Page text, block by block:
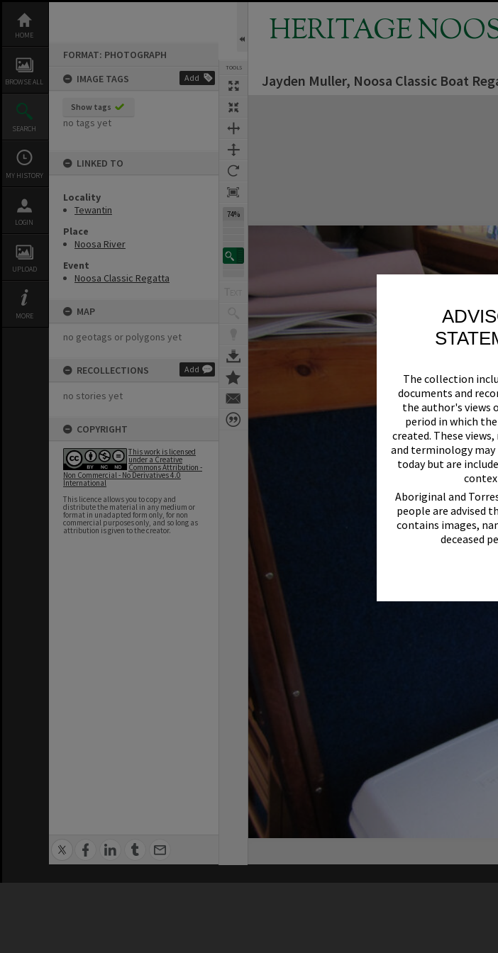
The collection
documents and
the author's views
period in which
created. These
and terminology may
today but are
Aboriginal and
people are advised
contains images,
deceased
content
HOME
BROWSE ALL
SEARCH
MY HISTORY
LOGIN
UPLOAD
MORE
FORMAT: PHOTOGRAPH
IMAGE TAGS
Add
Show tags
no tags yet
LINKED TO
Locality
Tewantin
Place
Noosa River
Event
Noosa Classic Regatta
MAP
no geotags or polygons yet
RECOLLECTIONS Add
no stories yet
COPYRIGHT
This work is licensed
under a Creative
Commons Attribution -
Non Commercial - No Derivatives 4.0
International
This licence allows you to copy and
distribute the material in any medium or
format in unadapted form only, for non
commercial purposes only, and so long as
attribution is given to the creator.
TOOLS
74%
HERITAGE
Jayden Muller, Noosa Classic Boat